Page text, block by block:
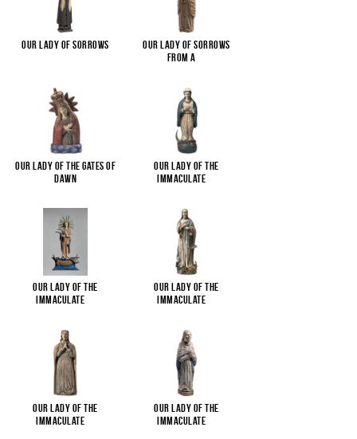
Our Lady of Sorrows
Our Lady of Sorrows
from a
Our Lady of the Gates of
Dawn
Our Lady of the
Immaculate
Our Lady of the
Immaculate
Our Lady of the
Immaculate
Our Lady of the
Immaculate
Our Lady of the
Immaculate